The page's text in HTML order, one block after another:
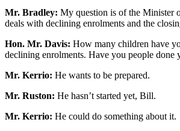
Mr. Bradley: My question is of the Minister
deals with declining enrolments and the
Hon. Mr. Davis: How many children have
declining enrolments. Have you people done
Mr. Kerrio: He wants to be prepared.
Mr. Ruston: He hasn’t started yet, Bill.
Mr. Kerrio: He could do something about it.